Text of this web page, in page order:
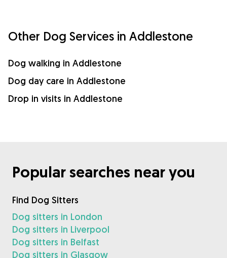
Other Dog Services in Addlestone
Dog walking in Addlestone
Dog day care in Addlestone
Drop in visits in Addlestone
Popular searches near you
Find Dog Sitters
Dog sitters in London
Dog sitters in Liverpool
Dog sitters in Belfast
Dog sitters in Glasgow